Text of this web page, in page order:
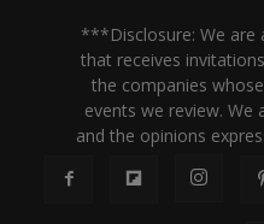
***Disclosure: We are
that receives
the companies
events we review. We
and the opinions